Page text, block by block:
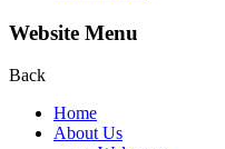
Website Menu
Back
Home
About Us